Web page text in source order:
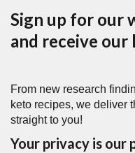
Sign up for our
and receive our
From new research
keto recipes, we deliver
straight to you!
Your privacy is our